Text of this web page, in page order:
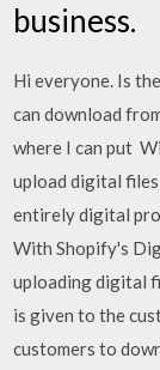
business.
Hi everyone. Is
can download
where I can put
upload digital
entirely digital
With Shopify's
uploading digital
is given to the
customers to